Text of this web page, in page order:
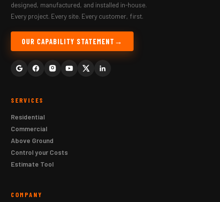
designed, manufactured, and installed in-house.
Every project. Every site. Every customer, first.
OUR CAPABILITY STATEMENT
SERVICES
Residential
Commercial
Above Ground
Control your Costs
Estimate Tool
COMPANY